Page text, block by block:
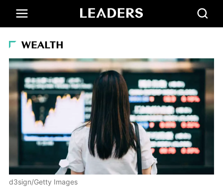
WEALTH
d3sign/Getty Images